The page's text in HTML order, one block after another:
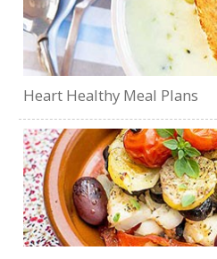
Heart Healthy Meal Plans